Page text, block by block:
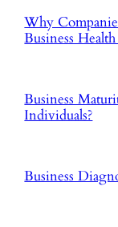
Why
Business
Business
Individuals?
Business